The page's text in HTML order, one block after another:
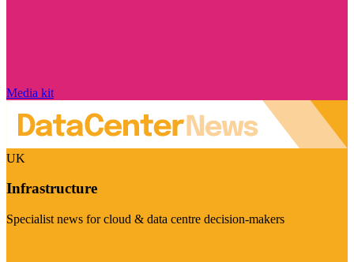
Media kit
UK
Infrastructure
Specialist news for cloud & data centre decision-makers